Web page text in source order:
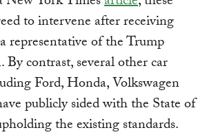
to intervene after receiving
representative of the Trump
contrast, several other car
Ford, Honda, Volkswagen
publicly sided with the State of
the existing standards.